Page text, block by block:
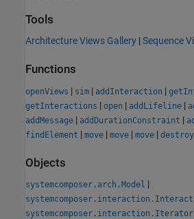
Tools
Architecture Views Gallery |Sequence
Functions
openViews | sim | addInteraction |
getInteractions | open | addLifeline |
addMessage | addDurationConstraint |
findElement | move | move | move | destroy
Objects
systemcomposer.arch.Model |
systemcomposer.interaction.Iterator